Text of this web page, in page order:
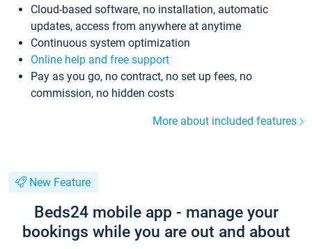
Cloud-based software, no installation, automatic
updates, access from anywhere at anytime
Continuous system optimization
Online help and free support
Pay as you go, no contract, no set up fees, no
commission, no hidden costs
More about included features
New Feature
Beds24 mobile app - manage your
bookings while you are out and about